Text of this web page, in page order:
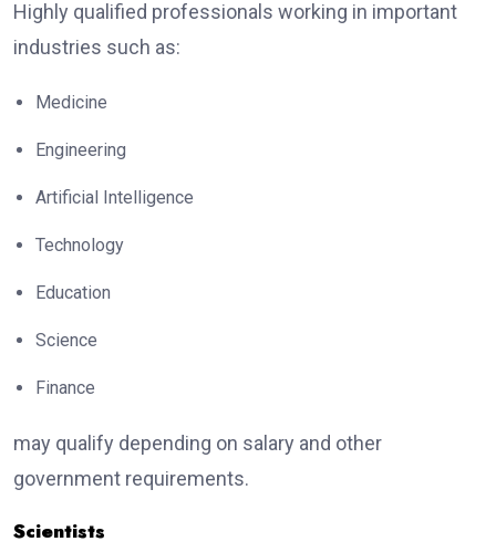
Highly qualified professionals working in important
industries such as:
Medicine
Engineering
Artificial Intelligence
Technology
Education
Science
Finance
may qualify depending on salary and other
government requirements.
Scientists